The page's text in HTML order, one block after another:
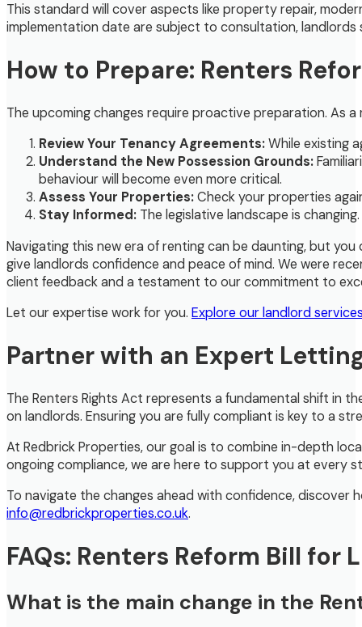
This standard will cover aspects like property repair,
implementation date are subject to consultation,
How to Prepare: Renters
The upcoming changes require proactive preparation. As
Review Your Tenancy Agreements:While existing
Understand the New Possession Grounds:
behaviour will become even more critical.
Assess Your Properties:Check your properties
Stay Informed: The legislative landscape is
Navigating this new era of renting can be daunting, but
give landlords confidence and peace of mind. We were
client feedback and a testament to our commitment to
Let our expertise work for you. Explore our landlord
Partner with an Expert
The Renters Rights Act represents a fundamental shift in
on landlords. Ensuring you are fully compliant is key to a
At Redbrick Properties, our goal is to combine in-depth
ongoing compliance, we are here to support you at every
To navigate the changes ahead with confidence,
info@redbrickproperties.co.uk.
FAQs: Renters Reform Bill for
What is the main change in the